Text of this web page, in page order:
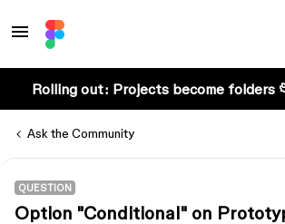
Rolling out: Projects become folders
Ask the Community
QUESTION
Option "Conditional" on